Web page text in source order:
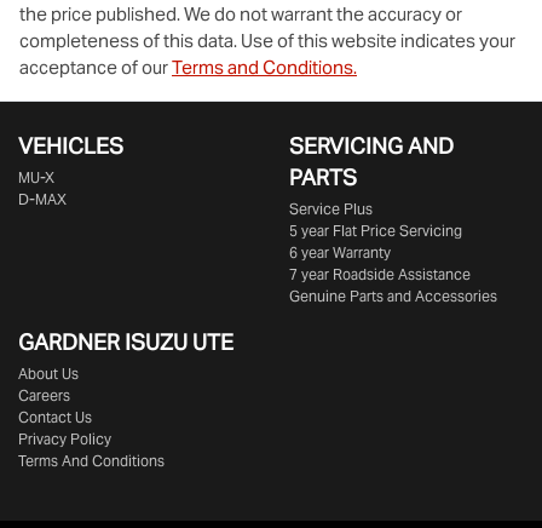
the price published. We do not warrant the accuracy or
completeness of this data. Use of this website indicates your
acceptance of ourTerms and Conditions.
VEHICLES
MU-X
D-MAX
SERVICING AND
PARTS
Service Plus
5 year Flat Price Servicing
6 year Warranty
7 year Roadside Assistance
Genuine Parts and Accessories
GARDNER ISUZU UTE
About Us
Careers
Contact Us
Privacy Policy
Terms And Conditions